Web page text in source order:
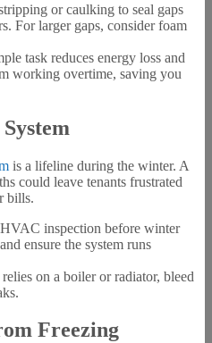
or caulking to seal gaps
For larger gaps, consider foam
task reduces energy loss and
working overtime, saving you
is a lifeline during the winter. A
could leave tenants frustrated
bills.
inspection before winter
ensure the system runs
on a boiler or radiator, bleed
Freezing